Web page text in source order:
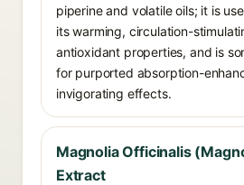
piperine and volatile oils; it is
its warming, circulation-
antioxidant properties, and is
for purported absorption-
invigorating effects.
Magnolia Officinalis
Extract